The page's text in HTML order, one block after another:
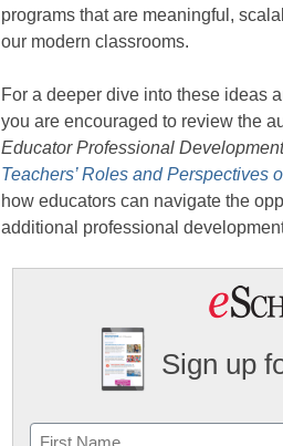
programs that are meaningful,
our modern classrooms.
For a deeper dive into these ideas
you are encouraged to review the
Educator Professional
Teachers’ Roles and Perspectives
how educators can navigate the
additional professional
Sign up
Name